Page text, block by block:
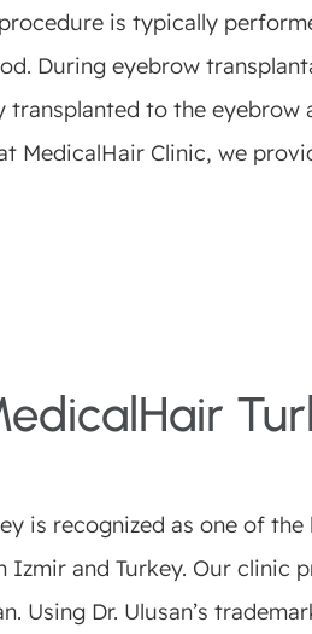
is typically
During eyebrow
transplanted to the eyebrow
MedicalHair Clinic, we
is recognized as one of
Izmir and Turkey. Our clinic
Using Dr. Ulusan’s